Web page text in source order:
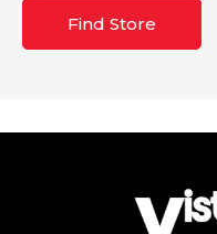
Find Store